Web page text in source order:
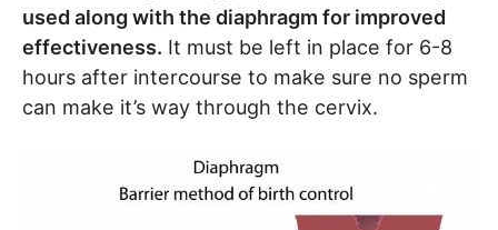
used along with the diaphragm for improved
effectiveness. It must be left in place for 6-8
hours after intercourse to make sure no sperm
can make it’s way through the cervix.